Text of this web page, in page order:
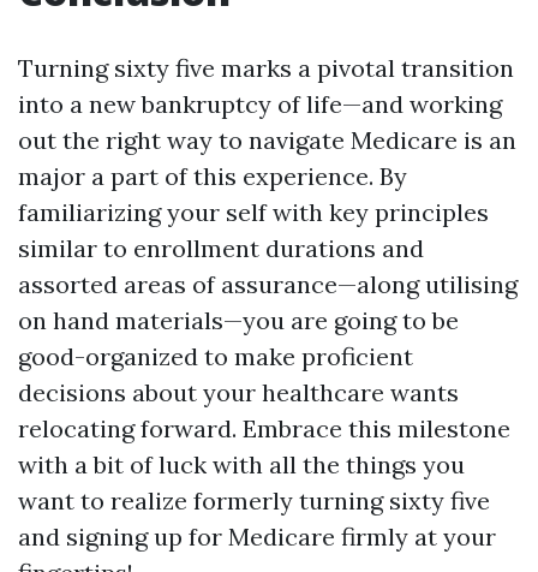
Turning sixty five marks a pivotal transition
into a new bankruptcy of life—and working
out the right way to navigate Medicare is an
major a part of this experience. By
familiarizing your self with key principles
similar to enrollment durations and
assorted areas of assurance—along utilising
on hand materials—you are going to be
good-organized to make proficient
decisions about your healthcare wants
relocating forward. Embrace this milestone
with a bit of luck with all the things you
want to realize formerly turning sixty five
and signing up for Medicare firmly at your